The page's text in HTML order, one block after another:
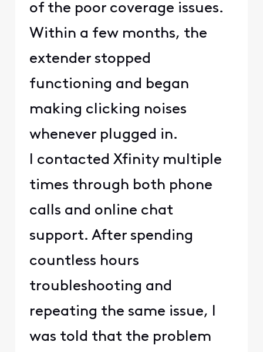
of the poor coverage issues.
Within a few months, the
extender stopped
functioning and began
making clicking noises
whenever plugged in.
I contacted Xfinity multiple
times through both phone
calls and online chat
support. After spending
countless hours
troubleshooting and
repeating the same issue, I
was told that the problem